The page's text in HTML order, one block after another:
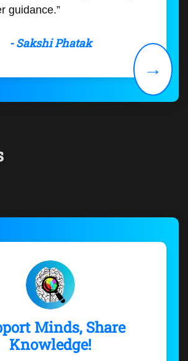
guidance.”
- Sakshi Phatak
→
Minds, Share
Knowledge!